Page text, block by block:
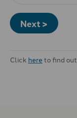
Next >
Click hereto find